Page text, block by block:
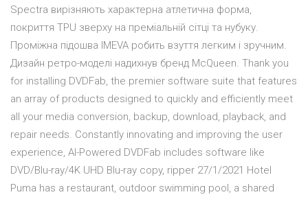
Spectra вирізняють характерна атлетична форма,
покриття TPU зверху на преміальній сітці та нубуку.
Проміжна підошва IMEVA робить взуття легким і зручним.
Дизайн ретро-моделі надихнув бренд McQueen. Thank you
for installing DVDFab, the premier software suite that features
an array of products designed to quickly and efficiently meet
all your media conversion, backup, download, playback, and
repair needs. Constantly innovating and improving the user
experience, AI-Powered DVDFab includes software like
DVD/Blu-ray/4K UHD Blu-ray copy, ripper 27/1/2021 Hotel
Puma has a restaurant, outdoor swimming pool, a shared